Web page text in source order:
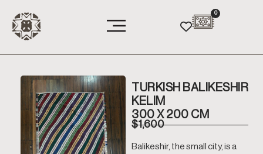
0
TURKISH BALIKESHIR
KELIM
300 X 200 CM
$1,600
Balikeshir, the small city, is a